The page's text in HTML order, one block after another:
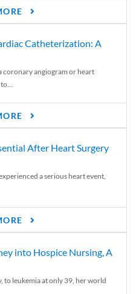
Catheterization: A
coronary angiogram or heart
After Heart Surgery
a serious heart event,
into Hospice Nursing, A
to leukemia at only 39, her world